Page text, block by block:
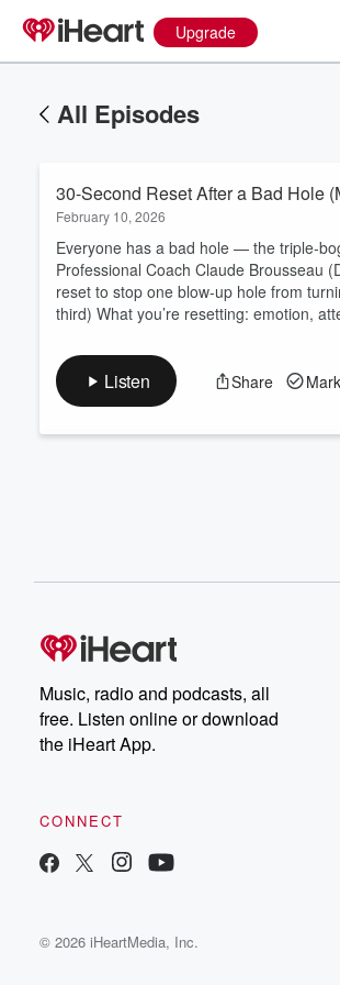
Upgrade
All Episodes
30-Second Reset After a Bad Hole
February 10, 2026
Everyone has a bad hole — the triple-
Professional Coach Claude Brousseau
reset to stop one blow-up hole from
third) What you’re resetting: emotion,
Listen Share
Music, radio and podcasts, all
free. Listen online or download
the iHeart App.
CONNECT
© 2026 iHeartMedia, Inc.